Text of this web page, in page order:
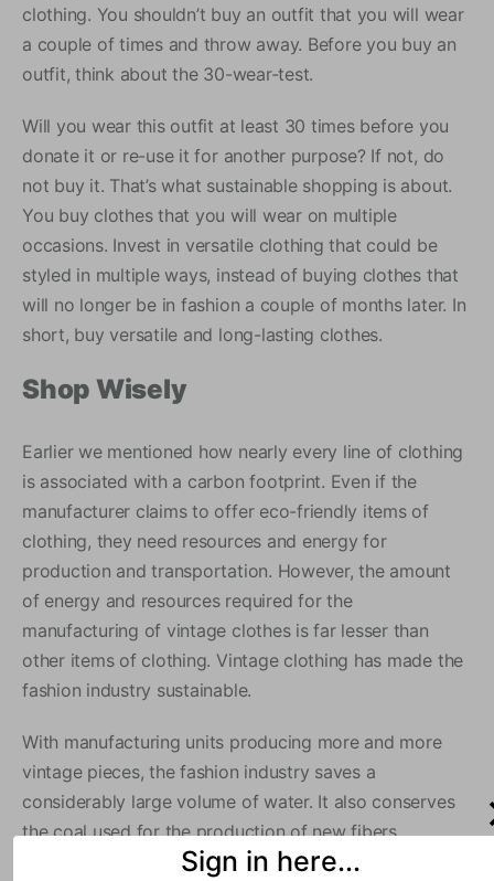
clothing. You shouldn’t buy an outfit that you will wear
a couple of times and throw away. Before you buy an
outfit, think about the 30-wear-test.
Will you wear this outfit at least 30 times before you
donate it or re-use it for another purpose? If not, do
not buy it. That’s what sustainable shopping is about.
You buy clothes that you will wear on multiple
occasions. Invest in versatile clothing that could be
styled in multiple ways, instead of buying clothes that
will no longer be in fashion a couple of months later. In
short, buy versatile and long-lasting clothes.
Shop Wisely
Earlier we mentioned how nearly every line of clothing
is associated with a carbon footprint. Even if the
manufacturer claims to offer eco-friendly items of
clothing, they need resources and energy for
production and transportation. However, the amount
of energy and resources required for the
manufacturing of vintage clothes is far lesser than
other items of clothing. Vintage clothing has made the
fashion industry sustainable.
With manufacturing units producing more and more
vintage pieces, the fashion industry saves a
considerably large volume of water. It also conserves
the coal used for the production of new fibers,
bleaching, dyeing, and other processes. The best part
Sign in here...